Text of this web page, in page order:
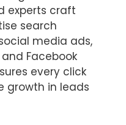
experts craft
search
media ads,
Facebook
every click
growth in leads